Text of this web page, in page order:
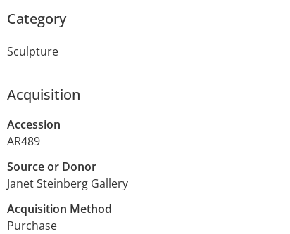
Category
Sculpture
Acquisition
Accession
AR489
Source or Donor
Janet Steinberg Gallery
Acquisition Method
Purchase